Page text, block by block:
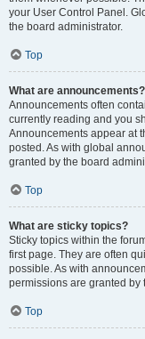
your User Control Panel.
the board administrator.
Top
What are announcements?
Announcements often
currently reading and you
Announcements appear at
posted. As with global
granted by the board
Top
What are sticky topics?
Sticky topics within the
first page. They are often
possible. As with
permissions are granted by
Top